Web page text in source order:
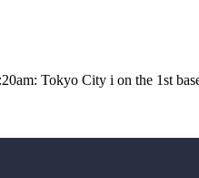
Tokyo City i on the 1st